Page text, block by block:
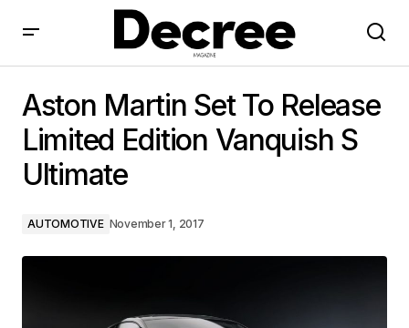
Aston Martin Set To Release
Limited Edition Vanquish S
Ultimate
AUTOMOTIVE November 1, 2017